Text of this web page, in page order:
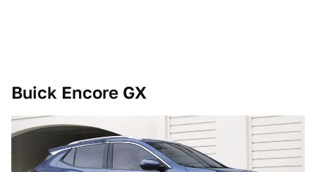
Buick Encore GX